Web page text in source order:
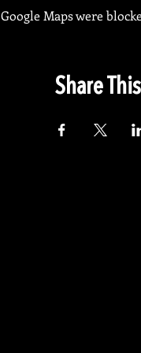
Google Maps were
Share